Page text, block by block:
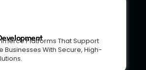
Platforms That Support
Businesses With Secure, High-